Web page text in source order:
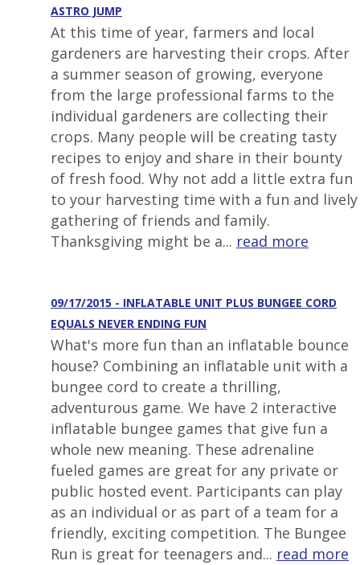
ASTRO JUMP
At this time of year, farmers and local
gardeners are harvesting their crops. After
a summer season of growing, everyone
from the large professional farms to the
individual gardeners are collecting their
crops. Many people will be creating tasty
recipes to enjoy and share in their bounty
of fresh food. Why not add a little extra fun
to your harvesting time with a fun and lively
gathering of friends and family.
Thanksgiving might be a... read more
09/17/2015 - INFLATABLE UNIT PLUS BUNGEE CORD
EQUALS NEVER ENDING FUN
What's more fun than an inflatable bounce
house? Combining an inflatable unit with a
bungee cord to create a thrilling,
adventurous game. We have 2 interactive
inflatable bungee games that give fun a
whole new meaning. These adrenaline
fueled games are great for any private or
public hosted event. Participants can play
as an individual or as part of a team for a
friendly, exciting competition. The Bungee
Run is great for teenagers and... read more